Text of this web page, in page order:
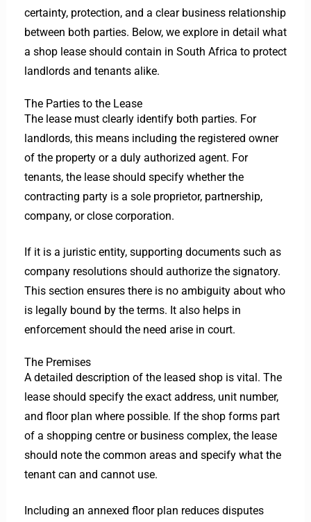
certainty, protection, and a clear business relationship
between both parties. Below, we explore in detail what
a shop lease should contain in South Africa to protect
landlords and tenants alike.
The Parties to the Lease
The lease must clearly identify both parties. For
landlords, this means including the registered owner
of the property or a duly authorized agent. For
tenants, the lease should specify whether the
contracting party is a sole proprietor, partnership,
company, or close corporation.
If it is a juristic entity, supporting documents such as
company resolutions should authorize the signatory.
This section ensures there is no ambiguity about who
is legally bound by the terms. It also helps in
enforcement should the need arise in court.
The Premises
A detailed description of the leased shop is vital. The
lease should specify the exact address, unit number,
and floor plan where possible. If the shop forms part
of a shopping centre or business complex, the lease
should note the common areas and specify what the
tenant can and cannot use.
Including an annexed floor plan reduces disputes